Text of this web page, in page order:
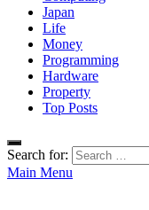
Japan
Life
Money
Programming
Hardware
Property
Top Posts
Search for:
Main Menu